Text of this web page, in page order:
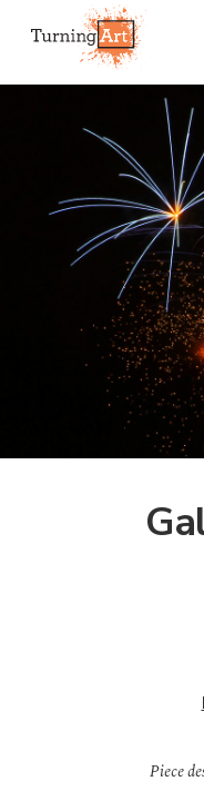
Piece